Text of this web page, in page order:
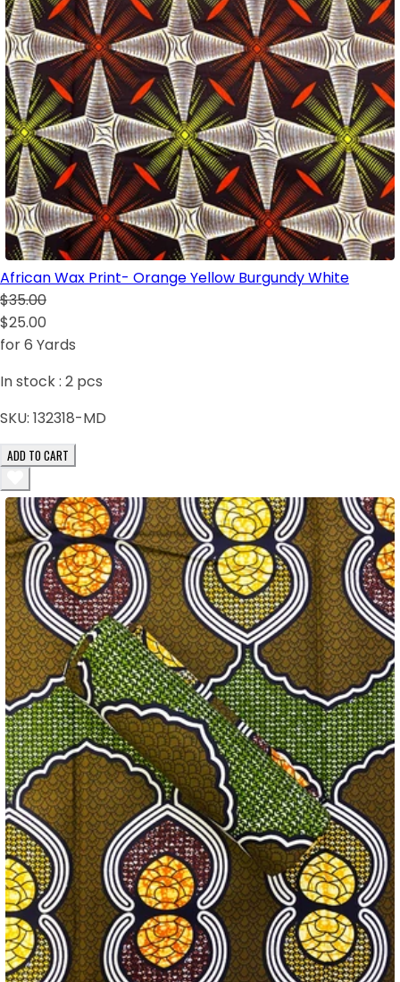
African Wax Print- Orange Yellow Burgundy White
$35.00
$25.00
for 6 Yards
In stock : 2 pcs
SKU: 132318-MD
ADD TO CART